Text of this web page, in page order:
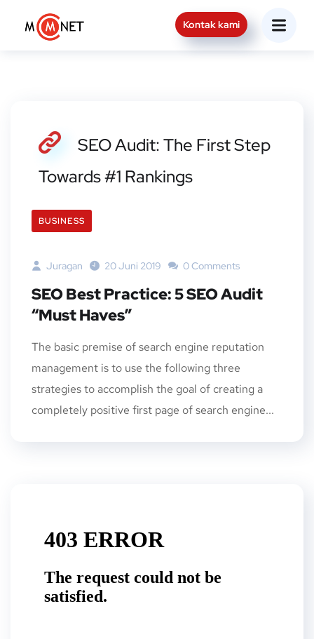
Kontak kami
SEO Audit: The First Step
Towards #1 Rankings
BUSINESS
Juragan 20 Juni 2019 0 Comments
SEO Best Practice: 5 SEO Audit
“Must Haves”
The basic premise of search engine reputation
management is to use the following three
strategies to accomplish the goal of creating a
completely positive first page of search engine...